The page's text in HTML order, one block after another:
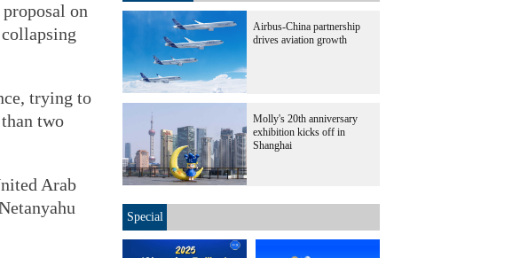
on
trying to
two
Arab
Airbus-China partnership
drives aviation growth
Molly's 20th anniversary
exhibition kicks off in
Shanghai
Special